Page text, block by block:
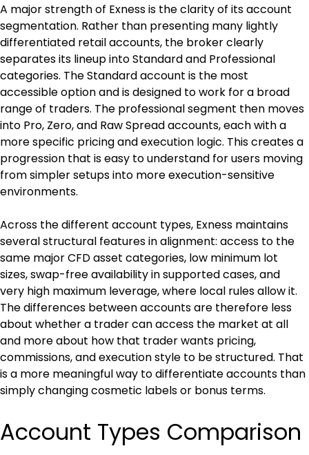
A major strength of Exness is the clarity of its account
segmentation. Rather than presenting many lightly
differentiated retail accounts, the broker clearly
separates its lineup into Standard and Professional
categories. The Standard account is the most
accessible option and is designed to work for a broad
range of traders. The professional segment then moves
into Pro, Zero, and Raw Spread accounts, each with a
more specific pricing and execution logic. This creates a
progression that is easy to understand for users moving
from simpler setups into more execution-sensitive
environments.
Across the different account types, Exness maintains
several structural features in alignment: access to the
same major CFD asset categories, low minimum lot
sizes, swap-free availability in supported cases, and
very high maximum leverage, where local rules allow it.
The differences between accounts are therefore less
about whether a trader can access the market at all
and more about how that trader wants pricing,
commissions, and execution style to be structured. That
is a more meaningful way to differentiate accounts than
simply changing cosmetic labels or bonus terms.
Account Types Comparison